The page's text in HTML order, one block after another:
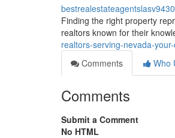
Finding the right property
realtors known for their
realtors-serving-nevada-
Comments
Who
Comments
Submit a Comment
No HTML